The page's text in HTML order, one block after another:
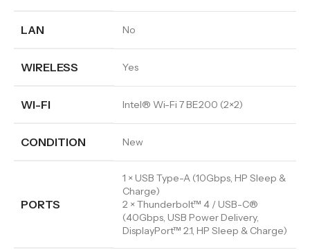
LAN No
WIRELESS Yes
WI-FI Intel® Wi-Fi 7 BE200 (2×2)
CONDITION New
PORTS
1 × USB Type-A (10Gbps, HP Sleep &
Charge)
2 × Thunderbolt™ 4 / USB-C®
(40Gbps, USB Power Delivery,
DisplayPort™ 2.1, HP Sleep & Charge)